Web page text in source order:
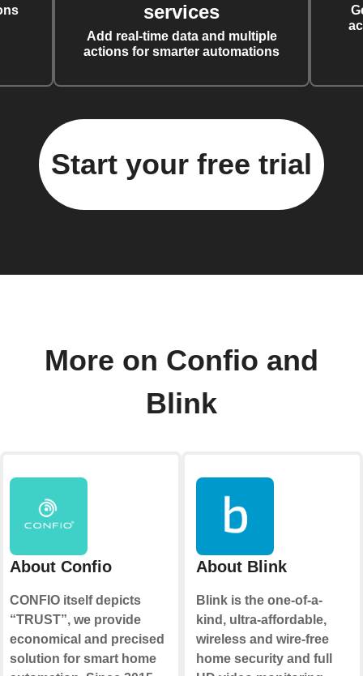
services
Add real-time data and multiple
actions for smarter automations
Start your free trial
More on Confio and
Blink
About Confio
CONFIO itself depicts
“TRUST”, we provide
economical and precised
solution for smart home
About Blink
Blink is the one-of-a-
kind, ultra-affordable,
wireless and wire-free
home security and full